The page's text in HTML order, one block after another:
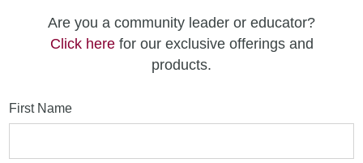
Are you a community leader or educator?
Click herefor our exclusive offerings and
products.
First Name